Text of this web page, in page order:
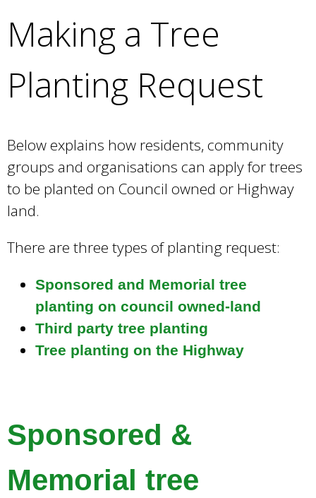
e
a
h
y
w
o
d
Making a Tree
Planting Request
Below explains how residents, community
groups and organisations can apply for trees
to be planted on Council owned or Highway
land.
There are three types of planting request:
Sponsored and Memorial tree
planting on council owned-land
Third party tree planting
Tree planting on the Highway
Sponsored &
Memorial tree